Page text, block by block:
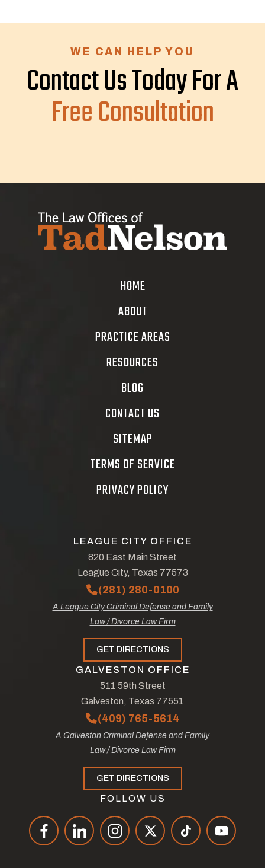
HOME
ABOUT
PRACTICE AREAS
RESOURCES
BLOG
CONTACT US
SITEMAP
TERMS OF SERVICE
PRIVACY POLICY
WE CAN HELP YOU
Contact Us Today For A
Free Consultation
LEAGUE CITY OFFICE
820 East Main Street
League City, Texas 77573
(281) 280-0100
A League City Criminal Defense and Family
Law / Divorce Law Firm
GET DIRECTIONS
GALVESTON OFFICE
511 59th Street
Galveston, Texas 77551
(409) 765-5614
A Galveston Criminal Defense and Family
Law / Divorce Law Firm
GET DIRECTIONS
FOLLOW US